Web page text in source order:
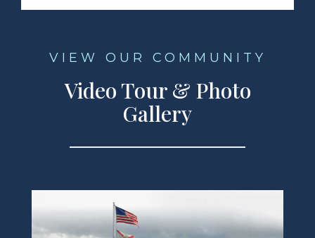
VIEW OUR COMMUNITY
Video Tour & Photo
Gallery